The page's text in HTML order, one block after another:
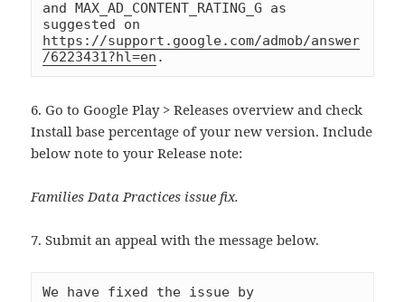
and MAX_AD_CONTENT_RATING_G as
https://support.google.com/admob/answer
/6223431?hl=en .
6. Go to Google Play > Releases overview and check
Install base percentage of your new version. Include
below note to your Release note:
Families Data Practices issue fix.
7. Submit an appeal with the message below.
We have fixed the issue by